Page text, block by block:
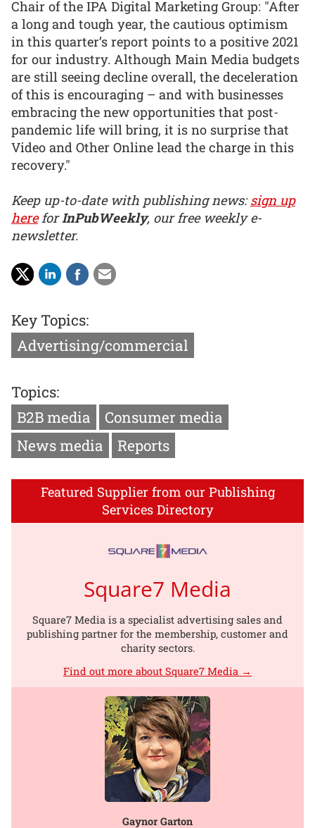
Chair of the IPA Digital Marketing Group: "After
a long and tough year, the cautious optimism
in this quarter’s report points to a positive 2021
for our industry. Although Main Media budgets
are still seeing decline overall, the deceleration
of this is encouraging – and with businesses
embracing the new opportunities that post-
pandemic life will bring, it is no surprise that
Video and Other Online lead the charge in this
recovery."
Keep up-to-date with publishing news:sign up
hereforInPubWeekly, our free weekly e-
newsletter.
Key Topics:
Advertising/commercial
Topics:
B2B media
Consumer media
News media
Reports
Featured Supplier from our Publishing
Services Directory
Square7 Media
Square7 Media is a specialist advertising sales and
publishing partner for the membership, customer and
charity sectors.
Find out more about Square7 Media →
Gaynor Garton